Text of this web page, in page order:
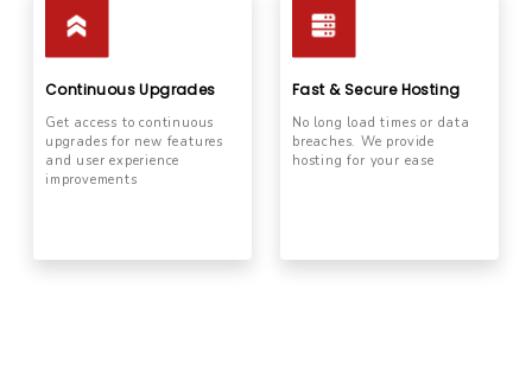
Continuous Upgrades
Get access to continuous
upgrades for new features
and user experience
improvements
Fast & Secure Hosting
No long load times or data
breaches. We provide
hosting for your ease